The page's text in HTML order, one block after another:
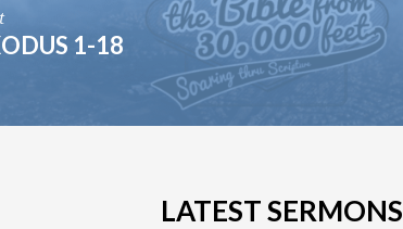
1-18
LATEST SERMONS